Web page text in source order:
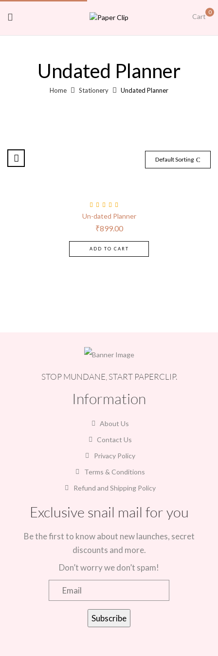
Cart
0
Undated Planner
Home Stationery Undated Planner
Default Sorting
Rated 5.00out
of 5
Un-dated Planner
₹899.00
ADD TO CART
STOP MUNDANE, START PAPERCLIP.
Information
About Us
Contact Us
Privacy Policy
Terms & Conditions
Refund and Shipping Policy
Exclusive snail mail for you
Be the first to know about new launches, secret
discounts and more.
Don’t worry we don’t spam!